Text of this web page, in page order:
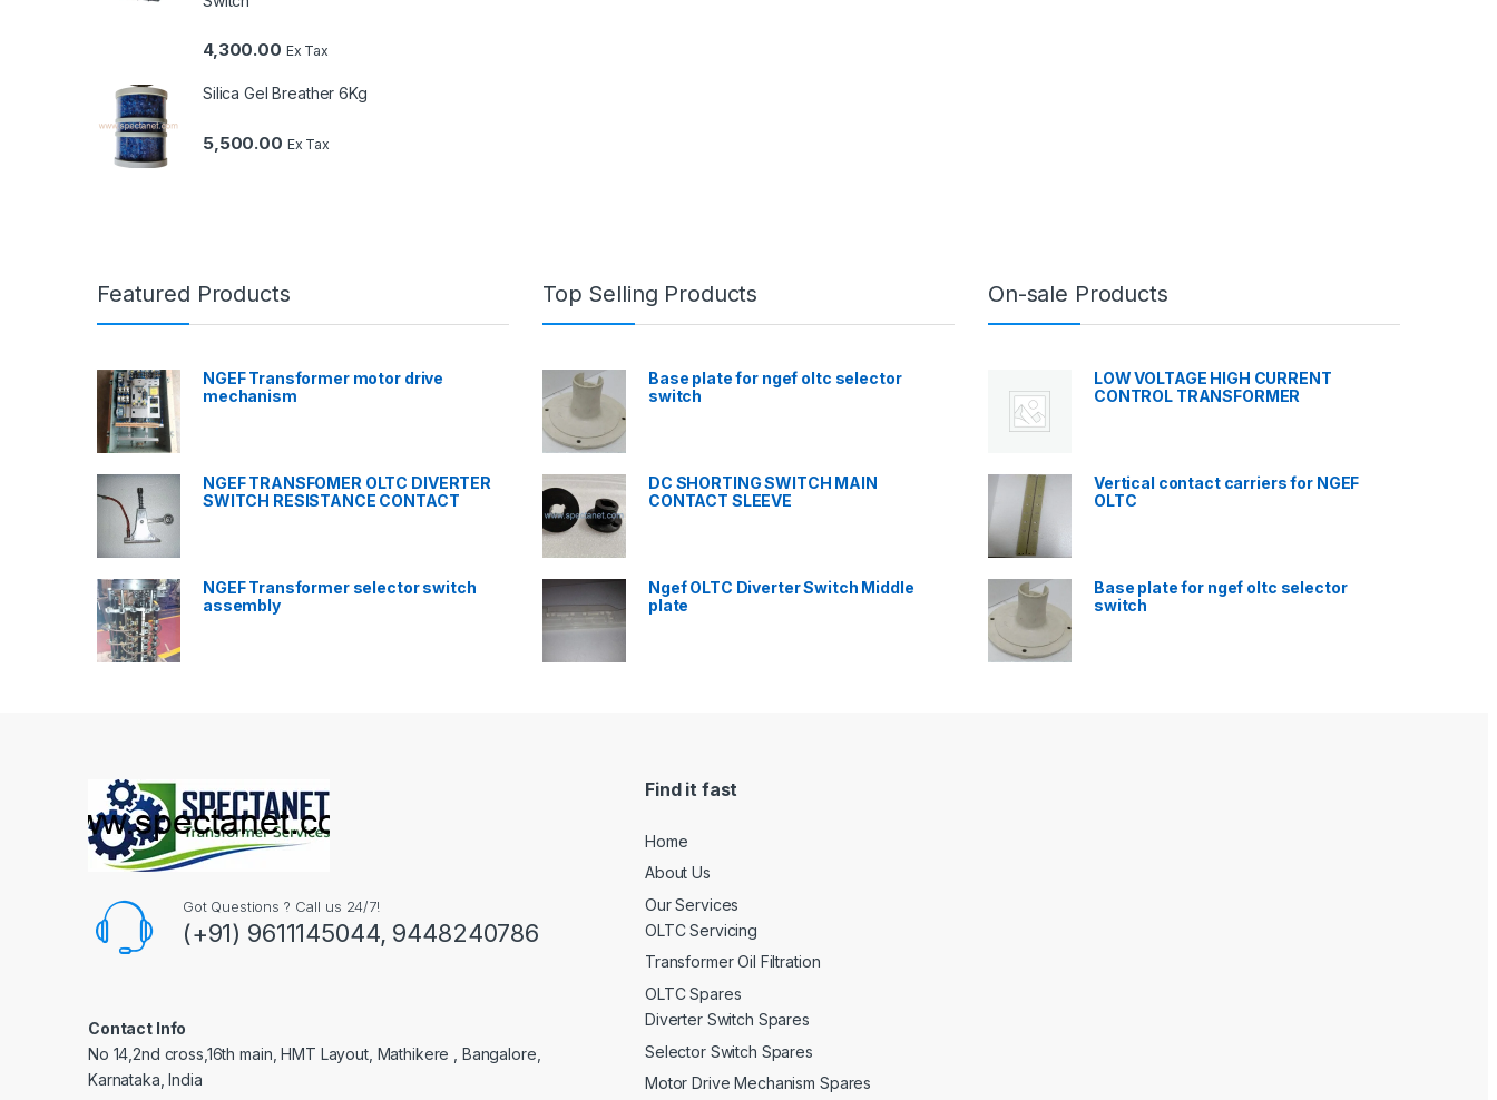
4,300.00 Ex Tax
Silica Gel Breather 6Kg
5,500.00 Ex Tax
Featured Products
NGEF Transformer motor drive
mechanism
NGEF TRANSFOMER OLTC DIVERTER
SWITCH RESISTANCE CONTACT
NGEF Transformer selector switch
assembly
Top Selling Products
Base plate for ngef oltc selector
switch
DC SHORTING SWITCH MAIN
CONTACT SLEEVE
Ngef OLTC Diverter Switch Middle
plate
On-sale Products
LOW VOLTAGE HIGH CURRENT
CONTROL TRANSFORMER
Vertical contact carriers for NGEF
OLTC
Base plate for ngef oltc selector
switch
Got Questions ? Call us 24/7!
(+91) 9611145044, 9448240786
Contact Info
No 14,2nd cross,16th main, HMT Layout, Mathikere , Bangalore,
Karnataka, India
Find it fast
Home
About Us
Our Services
OLTC Servicing
Transformer Oil Filtration
OLTC Spares
Diverter Switch Spares
Selector Switch Spares
Motor Drive Mechanism Spares